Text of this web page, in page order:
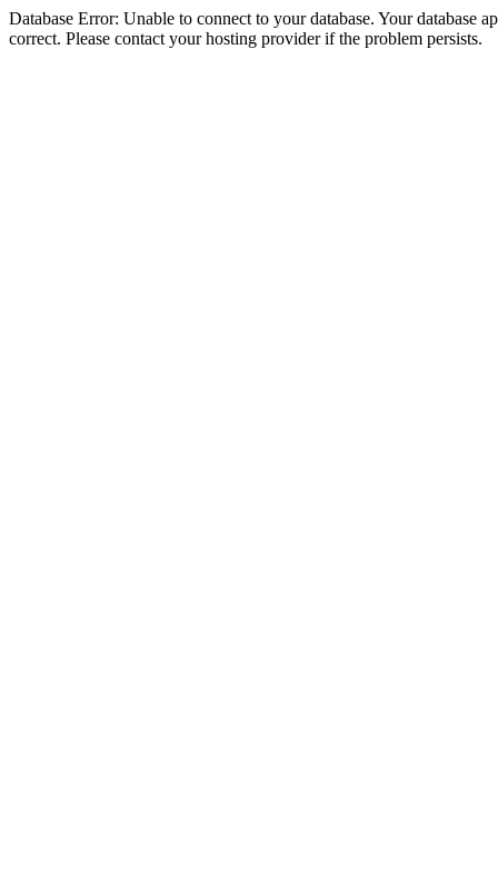
Database Error: Unable to connect to your database. Your database
correct. Please contact your hosting provider if the problem persists.